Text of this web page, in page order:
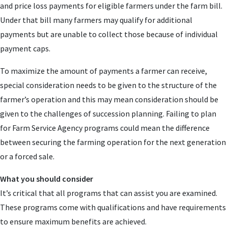
and price loss payments for eligible farmers under the farm bill.
Under that bill many farmers may qualify for additional
payments but are unable to collect those because of individual
payment caps.
To maximize the amount of payments a farmer can receive,
special consideration needs to be given to the structure of the
farmer’s operation and this may mean consideration should be
given to the challenges of succession planning. Failing to plan
for Farm Service Agency programs could mean the difference
between securing the farming operation for the next generation
or a forced sale.
What you should consider
It’s critical that all programs that can assist you are examined.
These programs come with qualifications and have requirements
to ensure maximum benefits are achieved.